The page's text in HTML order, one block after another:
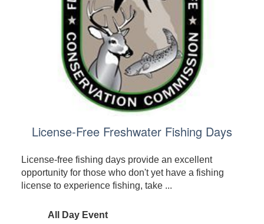
License-Free Freshwater Fishing Days
License-free fishing days provide an excellent
opportunity for those who don't yet have a fishing
license to experience fishing, take ...
All Day Event